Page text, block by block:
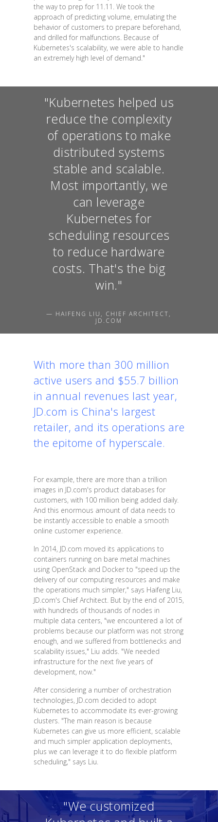
the way to prep for 11.11. We took the
approach of predicting volume, emulating the
behavior of customers to prepare beforehand,
and drilled for malfunctions. Because of
Kubernetes's scalability, we were able to handle
an extremely high level of demand."
"Kubernetes helped us
reduce the complexity
of operations to make
distributed systems
stable and scalable.
Most importantly, we
can leverage
Kubernetes for
scheduling resources
to reduce hardware
costs. That's the big
win."
— HAIFENG LIU, CHIEF ARCHITECT,
JD.COM
With more than 300 million
active users and $55.7 billion
in annual revenues last year,
JD.com is China's largest
retailer, and its operations are
the epitome of hyperscale.
For example, there are more than a trillion
images in JD.com's product databases for
customers, with 100 million being added daily.
And this enormous amount of data needs to
be instantly accessible to enable a smooth
online customer experience.
In 2014, JD.com moved its applications to
containers running on bare metal machines
using OpenStack and Docker to "speed up the
delivery of our computing resources and make
the operations much simpler," says Haifeng Liu,
JD.com's Chief Architect. But by the end of 2015,
with hundreds of thousands of nodes in
multiple data centers, "we encountered a lot of
problems because our platform was not strong
enough, and we suffered from bottlenecks and
scalability issues," Liu adds. "We needed
infrastructure for the next five years of
development, now."
After considering a number of orchestration
technologies, JD.com decided to adopt
Kubernetes to accommodate its ever-growing
clusters. "The main reason is because
Kubernetes can give us more efficient, scalable
and much simpler application deployments,
plus we can leverage it to do flexible platform
scheduling," says Liu.
"We customized